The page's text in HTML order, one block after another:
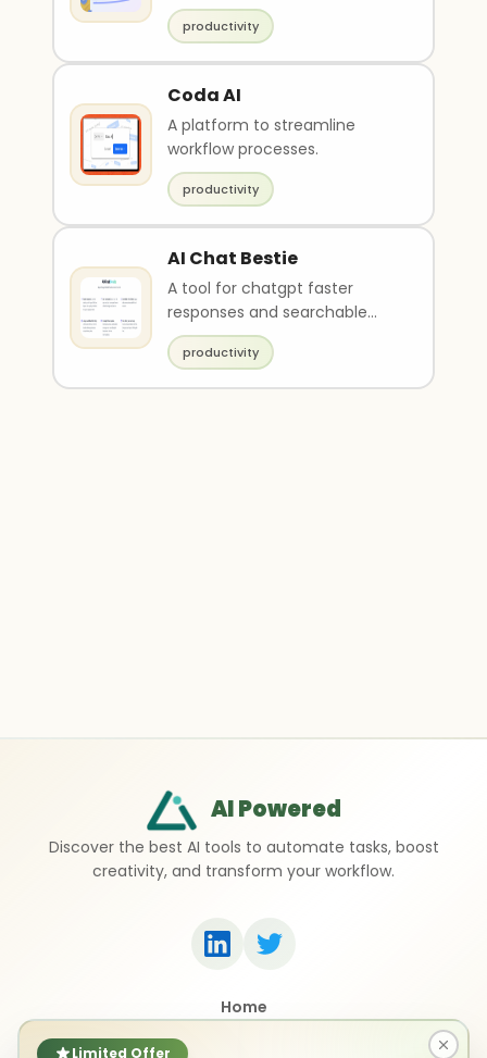
Limited Offer
productivity
Coda AI
A platform to streamline
workflow processes.
productivity
AI Chat Bestie
A tool for chatgpt faster
responses and searchable
chat history.
productivity
AI Powered
Discover the best AI tools to automate tasks, boost
creativity, and transform your workflow.
Home